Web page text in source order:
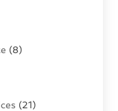
(8)
(21)